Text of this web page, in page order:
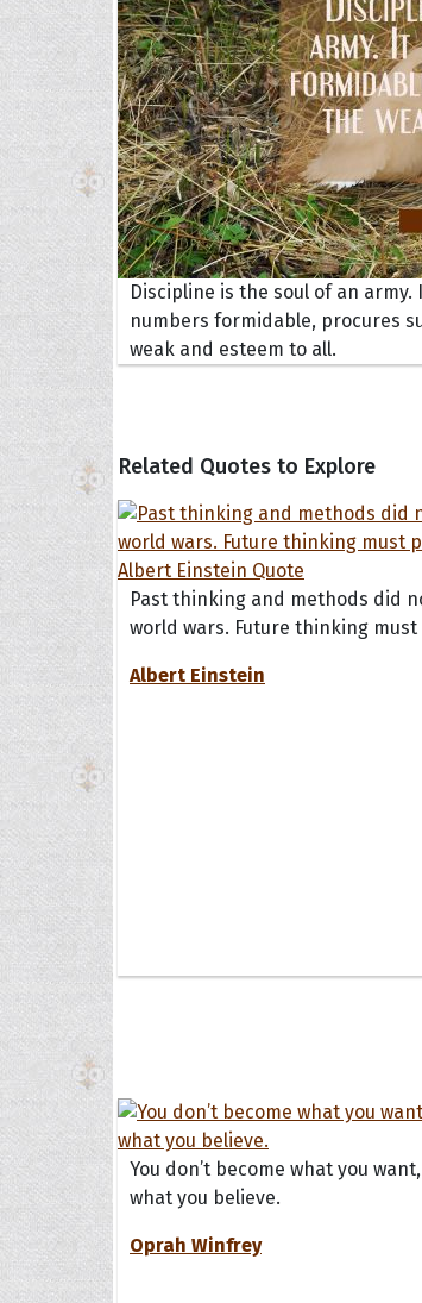
Discipline is the soul of an army.
numbers formidable, procures
weak and esteem to all.
Related Quotes to Explore
Past thinking and methods did
world wars. Future thinking
Albert Einstein
You don’t become what you
what you believe.
Oprah Winfrey